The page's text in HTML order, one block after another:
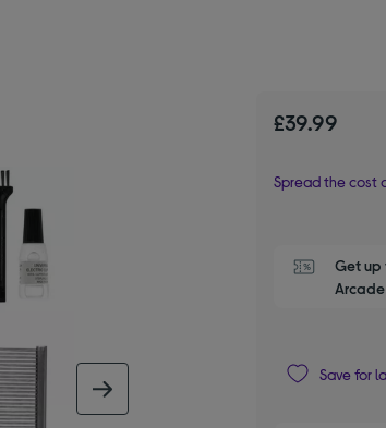
£39.99
Spread the cost
Get up
Save for